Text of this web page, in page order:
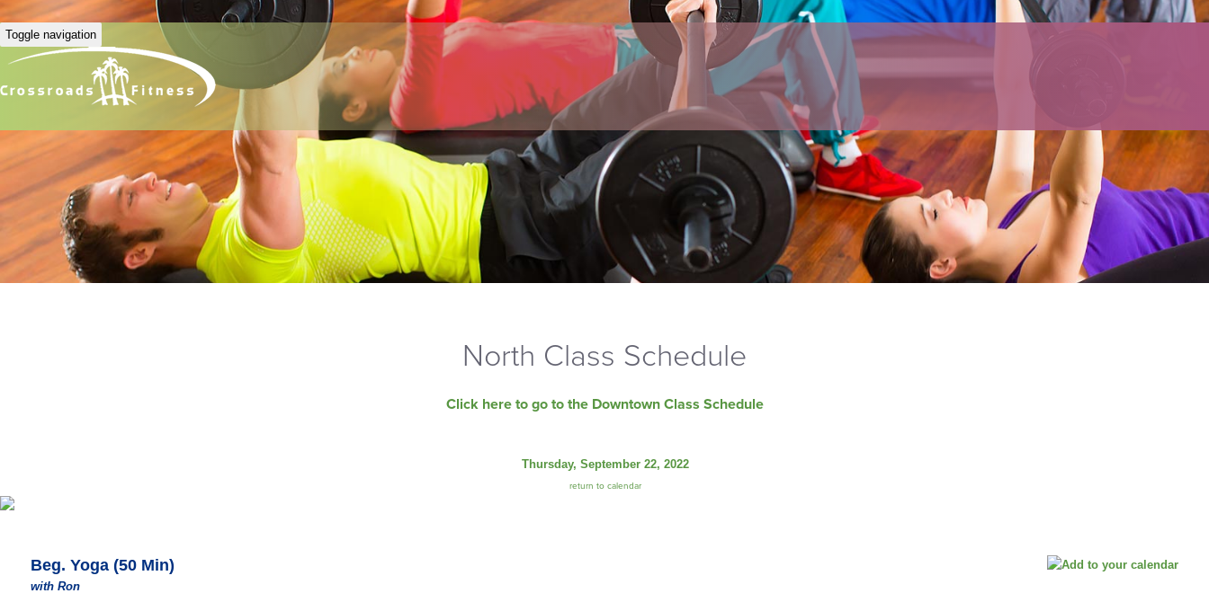
Toggle navigation
North Class Schedule
Click here to go to the Downtown Class Schedule
Thursday, September 22, 2022
return to calendar
Beg. Yoga (50 Min)
with Ron